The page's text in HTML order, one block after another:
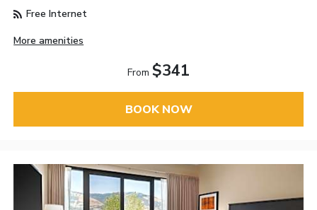
Free Internet
More amenities
From $341
BOOK NOW